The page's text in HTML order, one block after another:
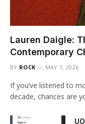
Lauren Daigle:
Contemporary
BY ROCK MAY 1, 2026
If you’ve listened to
decade, chances are